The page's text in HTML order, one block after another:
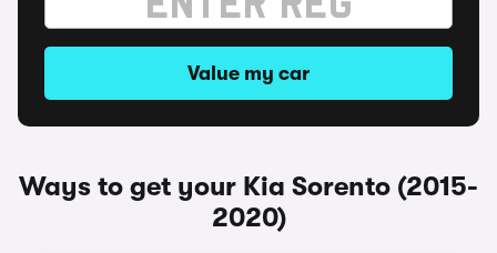
Value my car
Ways to get your Kia Sorento (2015-
2020)